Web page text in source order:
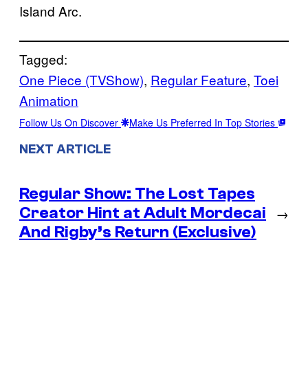
Island Arc.
Tagged:
One Piece (TVShow), Regular Feature, Toei
Animation
Follow Us On Discover Make Us Preferred In Top Stories
NEXT ARTICLE
Regular Show: The Lost Tapes
Creator Hint at Adult Mordecai
And Rigby’s Return (Exclusive)
→